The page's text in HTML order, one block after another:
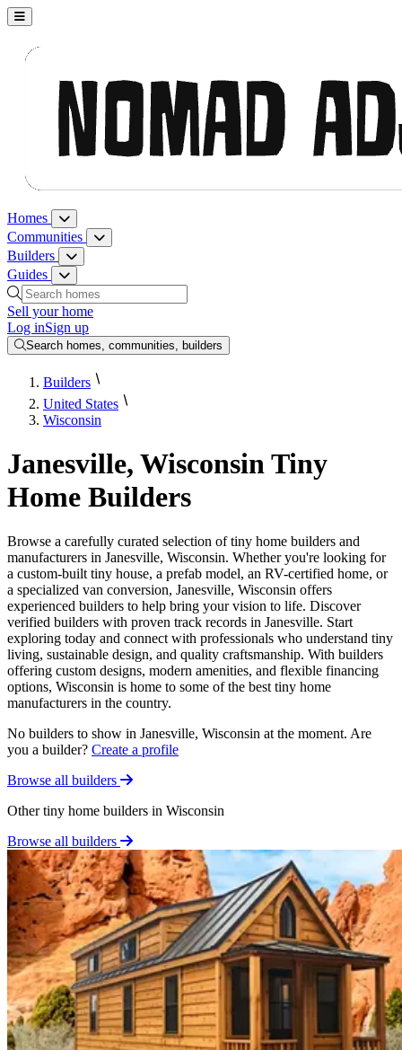
Nomad Adjacent, home
Homes Homes menu
Communities Communities menu
Builders Builders menu
Guides Guides menu
Search homes, communities, builders and guides
Sell your home
Log inSign up
Search homes, communities, builders
Builders
United States
Wisconsin
Janesville, Wisconsin Tiny
Home Builders
Browse a carefully curated selection of tiny home builders and
manufacturers in Janesville, Wisconsin. Whether you're looking for
a custom-built tiny house, a prefab model, an RV-certified home, or
a specialized van conversion, Janesville, Wisconsin offers
experienced builders to help bring your vision to life. Discover
verified builders with proven track records in Janesville. Start
exploring today and connect with professionals who understand tiny
living, sustainable design, and quality craftsmanship. With builders
offering custom designs, modern amenities, and flexible financing
options, Wisconsin is home to some of the best tiny home
manufacturers in the country.
No builders to show in Janesville, Wisconsin at the moment. Are
you a builder? Create a profile
Browse all builders
Other tiny home builders in Wisconsin
Browse all builders